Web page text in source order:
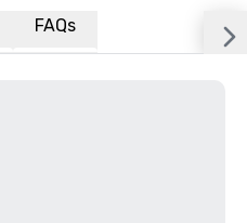
FAQs